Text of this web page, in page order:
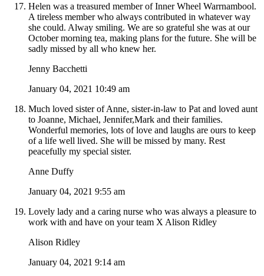
Helen was a treasured member of Inner Wheel Warrnambool.
A tireless member who always contributed in whatever way
she could. Alway smiling. We are so grateful she was at our
October morning tea, making plans for the future. She will be
sadly missed by all who knew her.
Jenny Bacchetti
January 04, 2021 10:49 am
Much loved sister of Anne, sister-in-law to Pat and loved aunt
to Joanne, Michael, Jennifer,Mark and their families.
Wonderful memories, lots of love and laughs are ours to keep
of a life well lived. She will be missed by many. Rest
peacefully my special sister.
Anne Duffy
January 04, 2021 9:55 am
Lovely lady and a caring nurse who was always a pleasure to
work with and have on your team X Alison Ridley
Alison Ridley
January 04, 2021 9:14 am